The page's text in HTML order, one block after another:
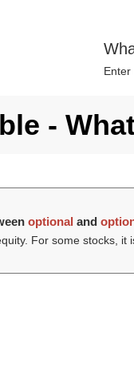
-
optional and
For some stocks,